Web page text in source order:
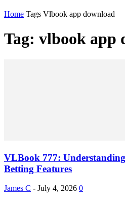
Home Tags Vlbook app download
Tag: vlbook app
VLBook 777:
Betting Features
James C - July 4, 2026 0